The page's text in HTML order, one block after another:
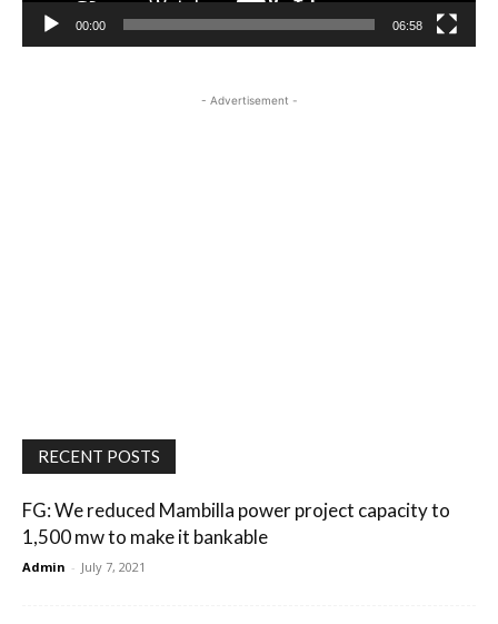
00:00 06:58
- Advertisement -
RECENT POSTS
FG: We reduced Mambilla power project capacity to
1,500 mw to make it bankable
Admin - July 7, 2021